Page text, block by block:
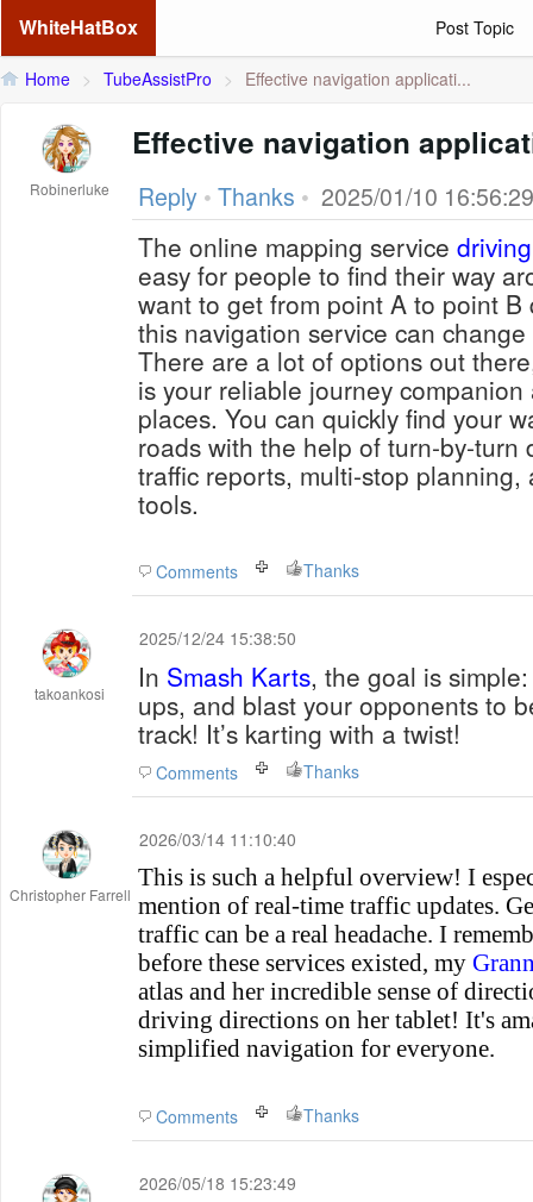
WhiteHatBox Post Topic
Home > TubeAssistPro > Effective navigation applicati...
Robinerluke
Effective navigation
Reply • Thanks • 2025/01/10 16:56:29
The online mapping service
easy for people to find their way
want to get from point A to point B
this navigation service can
There are a lot of options out
is your reliable journey
places. You can quickly find your
roads with the help of turn-by-turn
traffic reports, multi-stop
tools.
Comments Thanks
takoankosi
2025/12/24 15:38:50
In Smash Karts, the goal is
ups, and blast your opponents to
track! It’s karting with a twist!
Comments Thanks
Christopher Farrell
2026/03/14 11:10:40
This is such a helpful overview! I
mention of real-time traffic updates.
traffic can be a real headache. I
before these services existed, my
atlas and her incredible sense of
driving directions on her tablet! It's
simplified navigation for everyone.
Comments Thanks
2026/05/18 15:23:49